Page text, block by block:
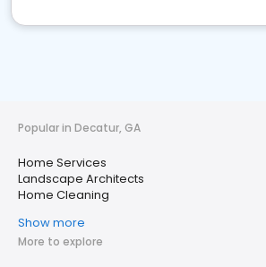
Popular in Decatur, GA
Home Services
Landscape Architects
Home Cleaning
Show more
More to explore